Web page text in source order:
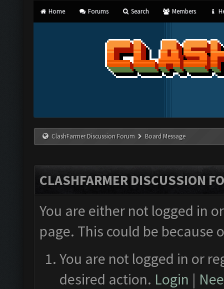
Home Forums Search Members
ClashFarmer Discussion Forum Board Message
CLASHFARMER DISCUSSION
You are either not logged in
page. This could be
You are not logged in or
desired action. Login |